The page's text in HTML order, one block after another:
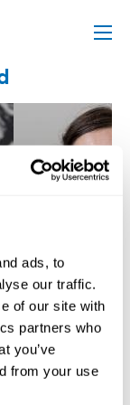
ads, to
our traffic.
of our site with
partners who
you’ve
from your use
Bjørner